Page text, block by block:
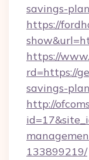
savings-
https://
https://
rd=https://
savings-
http://
133899219/